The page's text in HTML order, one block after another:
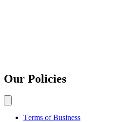
Our Policies
Terms of Business